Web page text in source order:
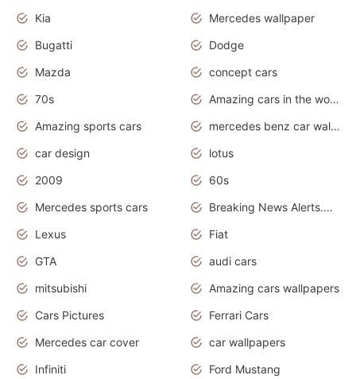
Kia
Mercedes wallpaper
Bugatti
Dodge
Mazda
concept cars
70s
Amazing cars in the world
Amazing sports cars
mercedes benz car wallpaper
car design
lotus
2009
60s
Mercedes sports cars
Breaking News Alerts.Otomotif News.Otomotif Review.
Lexus
Fiat
GTA
audi cars
mitsubishi
Amazing cars wallpapers
Cars Pictures
Ferrari Cars
Mercedes car cover
car wallpapers
Infiniti
Ford Mustang